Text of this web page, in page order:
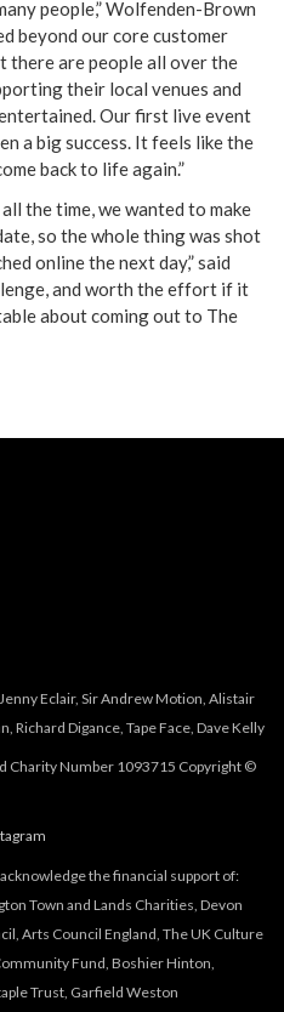
people,” Wolfenden-Brown
beyond our core customer
there are people all over the
their local venues and
Our first live event
a big success. It feels like the
back to life again.”
the time, we wanted to make
so the whole thing was shot
online the next day,” said
and worth the effort if it
about coming out to The
Eclair, Sir Andrew Motion, Alistair
Richard Digance, Tape Face, Dave Kelly
Charity Number 1093715 Copyright ©
the financial support of:
Town and Lands Charities, Devon
Arts Council England, The UK Culture
Fund, Boshier Hinton,
Trust, Garfield Weston